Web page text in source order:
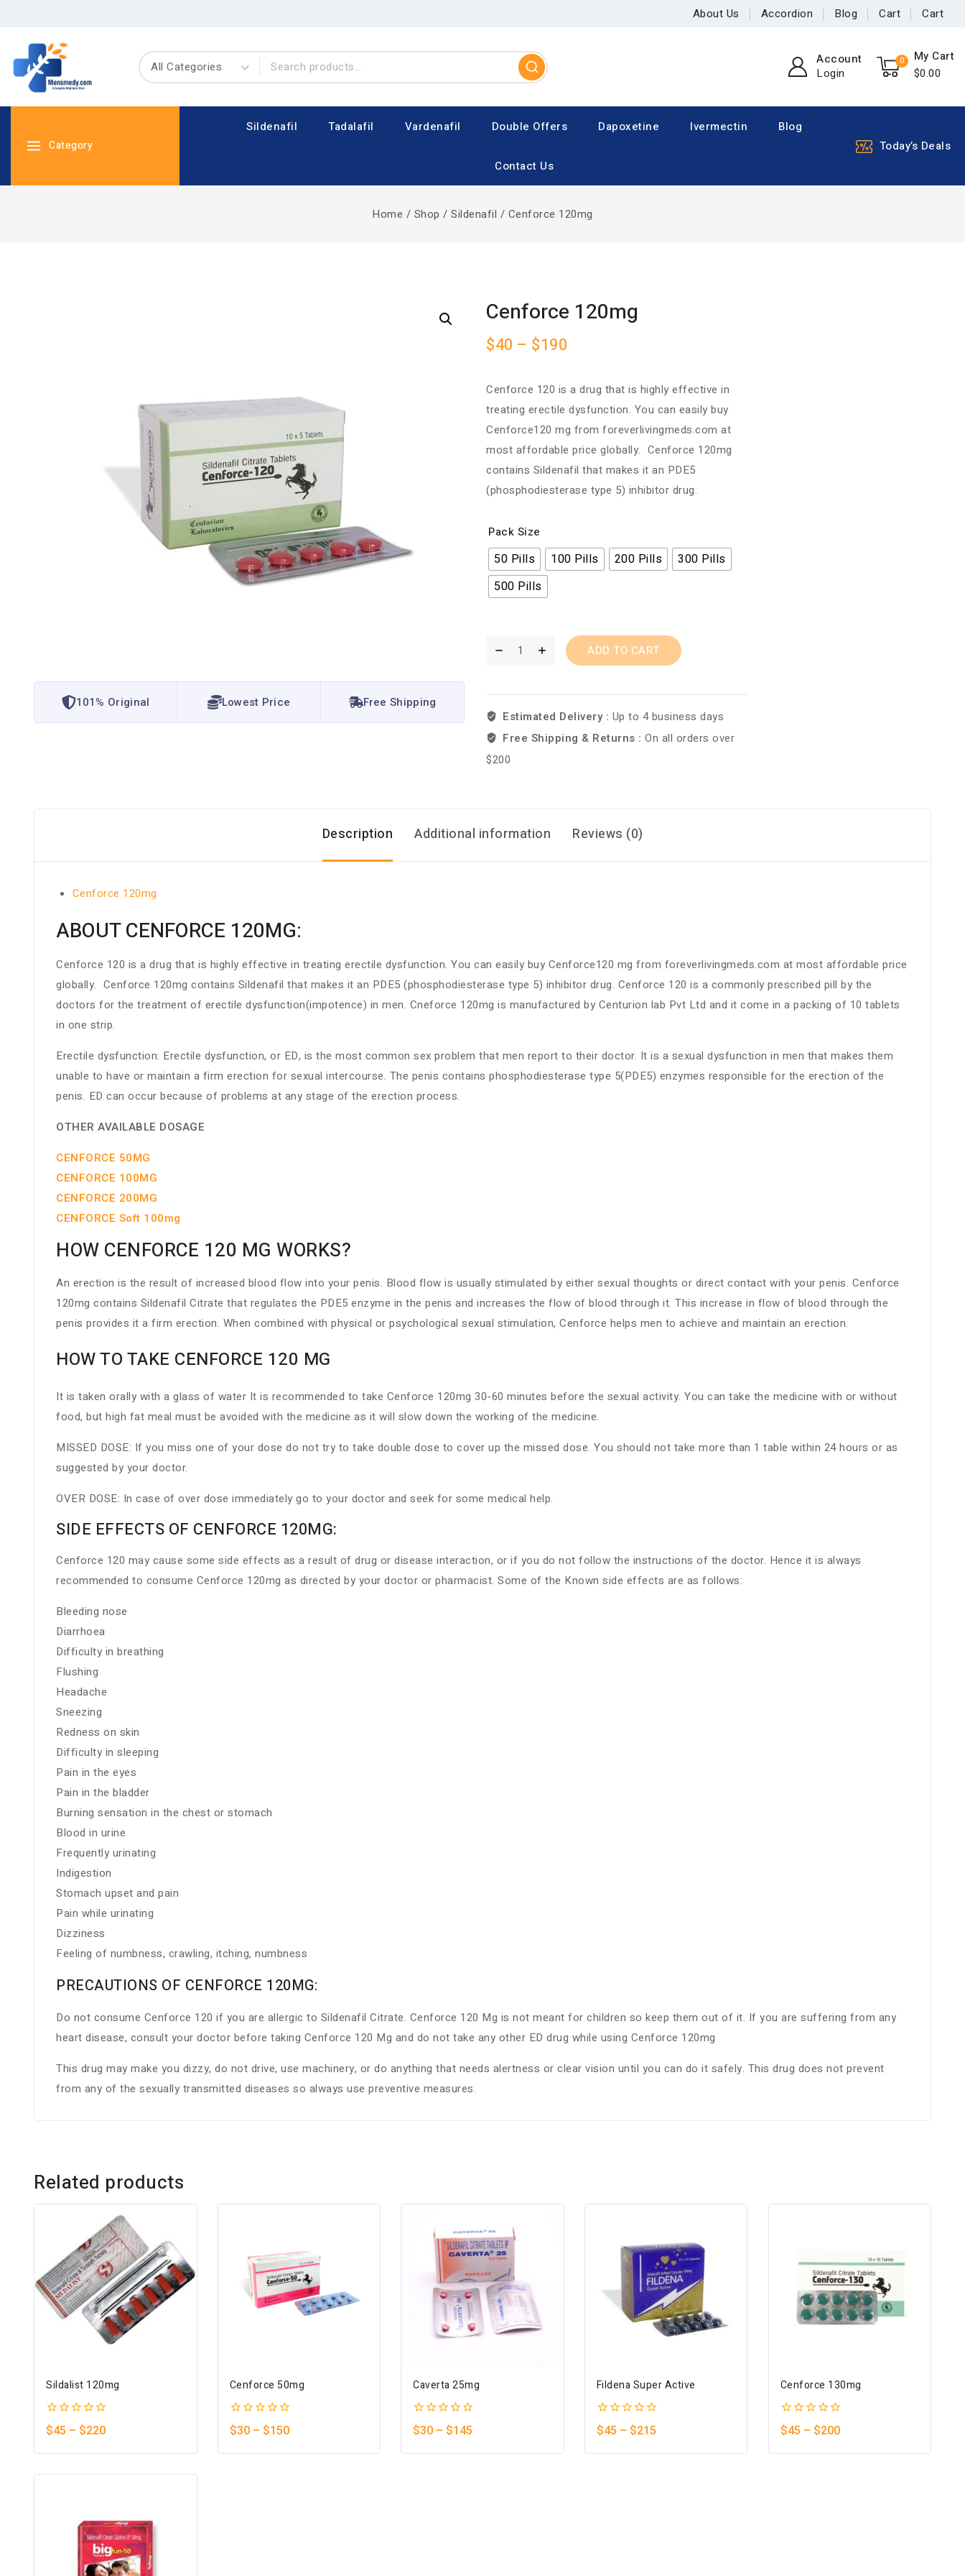
About Us Accordion Blog Cart Cart
Account
Login
0
My Cart
$0.00
Category
Sildenafil Tadalafil Vardenafil Double Offers Dapoxetine Ivermectin Blog
Contact Us
Today’s Deals
Home / Shop / Sildenafil / Cenforce 120mg
101% Original Lowest Price Free Shipping
Cenforce 120mg
$40 – $190
Cenforce 120 is a drug that is highly effective in
treating erectile dysfunction. You can easily buy
Cenforce120 mg from foreverlivingmeds.com at
most affordable price globally. Cenforce 120mg
contains Sildenafil that makes it an PDE5
(phosphodiesterase type 5) inhibitor drug.
Pack Size
50 Pills 100 Pills 200 Pills
300 Pills
500 Pills
ADD TO CART
Estimated Delivery : Up to 4 business days
Free Shipping & Returns :On all orders over
$200
Description Additional information Reviews (0)
Cenforce 120mg
ABOUT CENFORCE 120MG:
Cenforce 120 is a drug that is highly effective in treating erectile dysfunction. You can easily buy Cenforce120 mg from foreverlivingmeds.com at most affordable price
globally. Cenforce 120mg contains Sildenafil that makes it an PDE5 (phosphodiesterase type 5) inhibitor drug. Cenforce 120 is a commonly prescribed pill by the
doctors for the treatment of erectile dysfunction(impotence) in men. Cneforce 120mg is manufactured by Centurion lab Pvt Ltd and it come in a packing of 10 tablets
in one strip.
Erectile dysfunction: Erectile dysfunction, or ED, is the most common sex problem that men report to their doctor. It is a sexual dysfunction in men that makes them
unable to have or maintain a firm erection for sexual intercourse. The penis contains phosphodiesterase type 5(PDE5) enzymes responsible for the erection of the
penis. ED can occur because of problems at any stage of the erection process.
OTHER AVAILABLE DOSAGE
CENFORCE 50MG
CENFORCE 100MG
CENFORCE 200MG
CENFORCE Soft 100mg
HOW CENFORCE 120 MG WORKS?
An erection is the result of increased blood flow into your penis. Blood flow is usually stimulated by either sexual thoughts or direct contact with your penis. Cenforce
120mg contains Sildenafil Citrate that regulates the PDE5 enzyme in the penis and increases the flow of blood through it. This increase in flow of blood through the
penis provides it a firm erection. When combined with physical or psychological sexual stimulation, Cenforce helps men to achieve and maintain an erection.
HOW TO TAKE CENFORCE 120 MG
It is taken orally with a glass of water It is recommended to take Cenforce 120mg 30-60 minutes before the sexual activity. You can take the medicine with or without
food, but high fat meal must be avoided with the medicine as it will slow down the working of the medicine.
MISSED DOSE: If you miss one of your dose do not try to take double dose to cover up the missed dose. You should not take more than 1 table within 24 hours or as
suggested by your doctor.
OVER DOSE: In case of over dose immediately go to your doctor and seek for some medical help.
SIDE EFFECTS OF CENFORCE 120MG:
Cenforce 120 may cause some side effects as a result of drug or disease interaction, or if you do not follow the instructions of the doctor. Hence it is always
recommended to consume Cenforce 120mg as directed by your doctor or pharmacist. Some of the Known side effects are as follows:
Bleeding nose
Diarrhoea
Difficulty in breathing
Flushing
Headache
Sneezing
Redness on skin
Difficulty in sleeping
Pain in the eyes
Pain in the bladder
Burning sensation in the chest or stomach
Blood in urine
Frequently urinating
Indigestion
Stomach upset and pain
Pain while urinating
Dizziness
Feeling of numbness, crawling, itching, numbness
PRECAUTIONS OF CENFORCE 120MG:
Do not consume Cenforce 120 if you are allergic to Sildenafil Citrate. Cenforce 120 Mg is not meant for children so keep them out of it. If you are suffering from any
heart disease, consult your doctor before taking Cenforce 120 Mg and do not take any other ED drug while using Cenforce 120mg
This drug may make you dizzy, do not drive, use machinery, or do anything that needs alertness or clear vision until you can do it safely. This drug does not prevent
from any of the sexually transmitted diseases so always use preventive measures.
Related products
Sildalist 120mg
0
out
$45 – $220
Cenforce 50mg
0
out
$30 – $150
Caverta 25mg
0
out
$30 – $145
Fildena Super Active
0
out
$45 – $215
Cenforce 130mg
0
out
$45 – $200